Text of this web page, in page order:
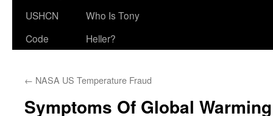
USHCN
Code
Who Is Tony
Heller?
← NASA US Temperature Fraud
Symptoms Of Global